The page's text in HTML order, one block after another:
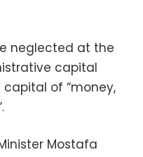
neglected at the
capital
of “money,
Mostafa